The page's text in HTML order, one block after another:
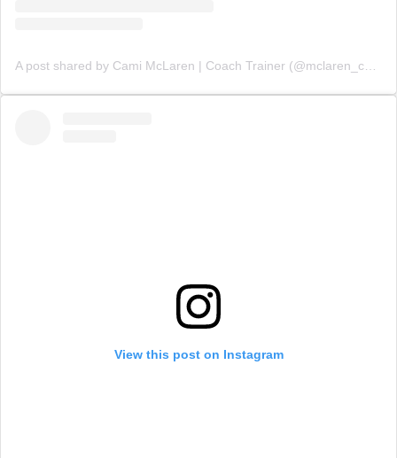
View this post on Instagram